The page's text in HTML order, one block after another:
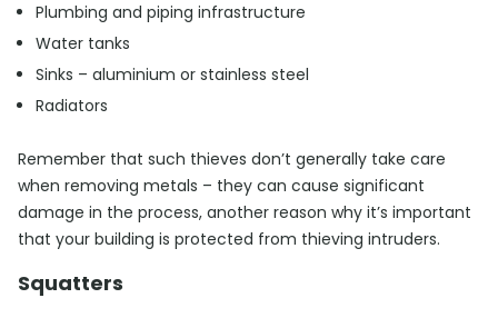
Plumbing and piping infrastructure
Water tanks
Sinks – aluminium or stainless steel
Radiators
Remember that such thieves don’t generally take care
when removing metals – they can cause significant
damage in the process, another reason why it’s important
that your building is protected from thieving intruders.
Squatters